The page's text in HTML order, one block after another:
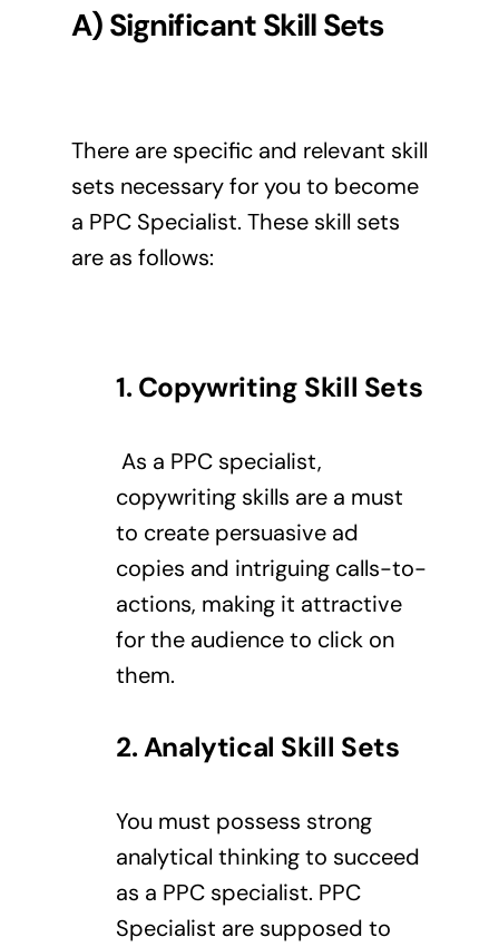
A) Significant Skill Sets
There are specific and relevant skill
sets necessary for you to become
a PPC Specialist. These skill sets
are as follows:
1. Copywriting Skill Sets
As a PPC specialist,
copywriting skills are a must
to create persuasive ad
copies and intriguing calls-to-
actions, making it attractive
for the audience to click on
them.
2. Analytical Skill Sets
You must possess strong
analytical thinking to succeed
as a PPC specialist. PPC
Specialist are supposed to